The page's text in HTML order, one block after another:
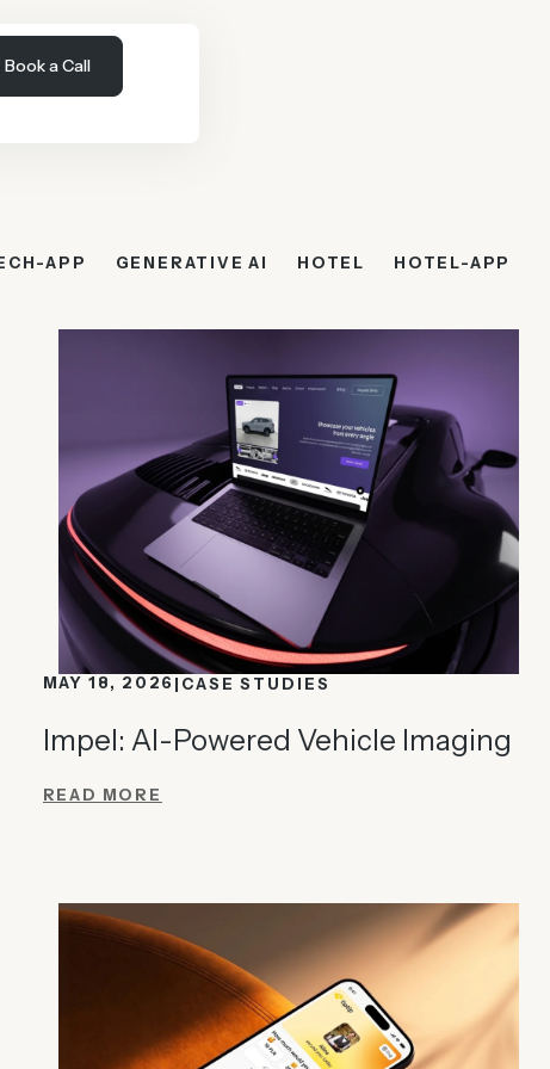
Book a Call
APP GENERATIVE AI HOTEL HOTEL-APP
MAY 18, 2026 CASE STUDIES
Impel: AI-Powered Vehicle Imaging
READ MORE